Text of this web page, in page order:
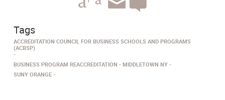
Tags
ACCREDITATION COUNCIL FOR BUSINESS SCHOOLS AND PROGRAMS
(ACBSP)
BUSINESS PROGRAM REACCREDITATION
MIDDLETOWN NY
SUNY ORANGE